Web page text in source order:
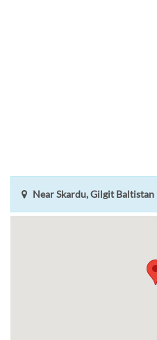
Near Skardu, Gilgit Baltistan